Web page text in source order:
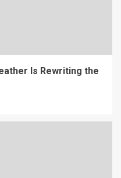
Is Rewriting the